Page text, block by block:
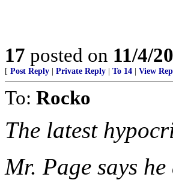
17 posted on 11/4/
[ Post Reply Private Reply To 14 View
To: Rocko
The latest
Mr. Page says